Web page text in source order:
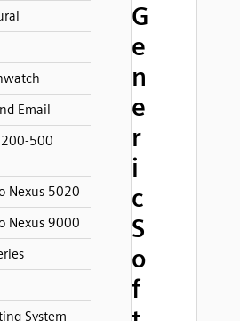
Email
200-500
Nexus 5020
Nexus 9000
System
G
e
n
e
r
i
c
S
o
f